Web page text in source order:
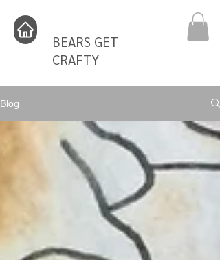
BEARS GET
CRAFTY
Blog